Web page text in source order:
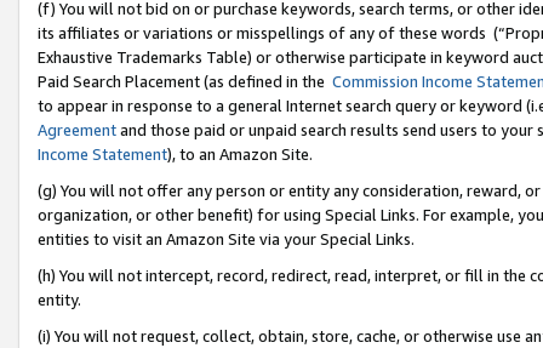
(f) You will not bid on or purchase keywords, search terms, or other
its affiliates or variations or misspellings of any of these words
Exhaustive Trademarks Table) or otherwise participate in keyword
Paid Search Placement (as defined in the Commission Income
to appear in response to a general Internet search query or keyword
Agreementand those paid or unpaid search results send users to
Income Statement), to an Amazon Site.
(g) You will not offer any person or entity any consideration, reward,
organization, or other benefit) for using Special Links. For example,
entities to visit an Amazon Site via your Special Links.
(h) You will not intercept, record, redirect, read, interpret, or fill in
entity.
(i) You will not request, collect, obtain, store, cache, or otherwise use